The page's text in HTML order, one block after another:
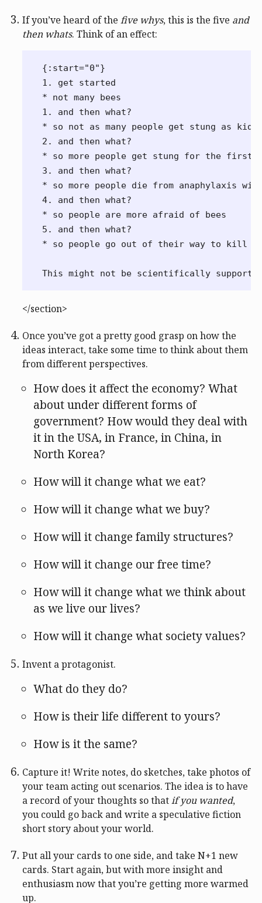
If you’ve heard of the five whys, this is the five and
then whats. Think of an effect:
{:start="0"}
1. get started
* not many bees
1. and then what?
* so not as many people get stung as kids
2. and then what?
* so more people get stung for the first
3. and then what?
* so more people die from anaphylaxis
4. and then what?
* so people are more afraid of bees
5. and then what?
* so people go out of their way to kill
</section>
Once you’ve got a pretty good grasp on how the
ideas interact, take some time to think about them
from different perspectives.
How does it affect the economy? What
about under different forms of
government? How would they deal with
it in the USA, in France, in China, in
North Korea?
How will it change what we eat?
How will it change what we buy?
How will it change family structures?
How will it change our free time?
How will it change what we think about
as we live our lives?
How will it change what society values?
Invent a protagonist.
What do they do?
How is their life different to yours?
How is it the same?
Capture it! Write notes, do sketches, take photos of
your team acting out scenarios. The idea is to have
a record of your thoughts so thatif you wanted,
you could go back and write a speculative fiction
short story about your world.
Put all your cards to one side, and take N+1 new
cards. Start again, but with more insight and
enthusiasm now that you’re getting more warmed
up.